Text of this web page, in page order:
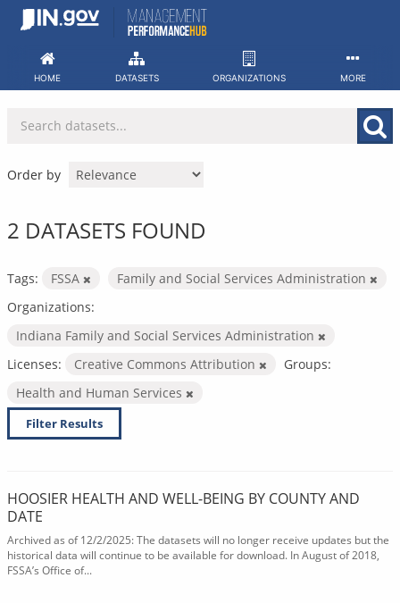
Skip
HOME DATASETS ORGANIZATIONS MORE
Order by
2 DATASETS FOUND
Tags: FSSA
Family and Social Services Administration
Organizations:
Indiana Family and Social Services Administration
Licenses:
Creative Commons Attribution
Groups:
Health and Human Services
Filter Results
HOOSIER HEALTH AND WELL-BEING BY COUNTY AND
DATE
Archived as of 12/2/2025: The datasets will no longer receive updates but the
historical data will continue to be available for download. In August of 2018,
FSSA’s Office of...